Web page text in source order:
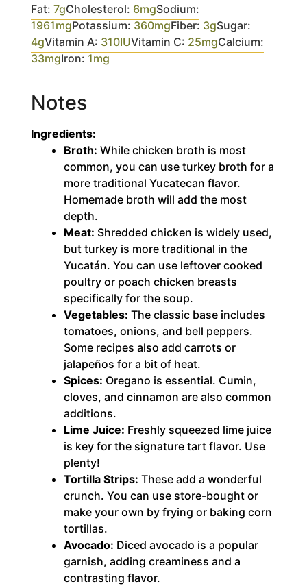
Fat: 7gCholesterol: 6mgSodium:
1961mgPotassium: 360mgFiber: 3gSugar:
4gVitamin A: 310IUVitamin C: 25mgCalcium:
33mgIron: 1mg
Notes
Ingredients:
Broth: While chicken broth is most
common, you can use turkey broth for a
more traditional Yucatecan flavor.
Homemade broth will add the most
depth.
Meat: Shredded chicken is widely used,
but turkey is more traditional in the
Yucatán. You can use leftover cooked
poultry or poach chicken breasts
specifically for the soup.
Vegetables: The classic base includes
tomatoes, onions, and bell peppers.
Some recipes also add carrots or
jalapeños for a bit of heat.
Spices: Oregano is essential. Cumin,
cloves, and cinnamon are also common
additions.
Lime Juice: Freshly squeezed lime juice
is key for the signature tart flavor. Use
plenty!
Tortilla Strips: These add a wonderful
crunch. You can use store-bought or
make your own by frying or baking corn
tortillas.
Avocado: Diced avocado is a popular
garnish, adding creaminess and a
contrasting flavor.